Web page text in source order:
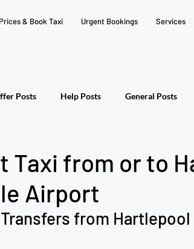
& Book Taxi Urgent Bookings Services
Posts Help Posts General Posts
Taxi from or to
Airport
from